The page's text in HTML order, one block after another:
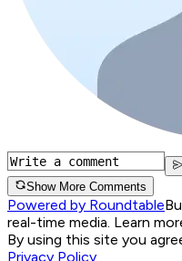
Show More Comments
Powered by Roundtable
real-time media. Learn
By using this site you
Privacy Policy